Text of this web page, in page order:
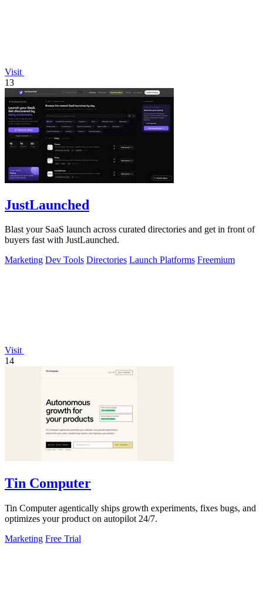
Visit
13
JustLaunched
Blast your SaaS launch across curated directories and get in front of
buyers fast with JustLaunched.
Marketing Dev Tools Directories Launch Platforms Freemium
Visit
14
Tin Computer
Tin Computer agentically ships growth experiments, fixes bugs, and
optimizes your product on autopilot 24/7.
Marketing Free Trial